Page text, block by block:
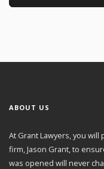
ABOUT US
At Grant Lawyers, you
firm, Jason Grant, to
was opened will never